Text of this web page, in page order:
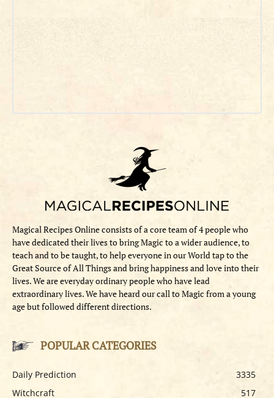
Magical Recipes Online consists of a core team of 4 people who
have dedicated their lives to bring Magic to a wider audience, to
teach and to be taught, to help everyone in our World tap to the
Great Source of All Things and bring happiness and love into their
lives. We are everyday ordinary people who have lead
extraordinary lives. We have heard our call to Magic from a young
age but followed different directions.
POPULAR CATEGORIES
Daily Prediction
3335
Witchcraft
517